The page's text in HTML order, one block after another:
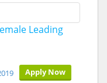
Leading
Apply Now